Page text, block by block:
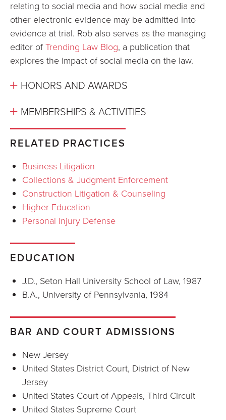
relating to social media and how social media and
other electronic evidence may be admitted into
evidence at trial. Rob also serves as the managing
editor ofTrending Law Blog, a publication that
explores the impact of social media on the law.
HONORS AND AWARDS
MEMBERSHIPS & ACTIVITIES
RELATED PRACTICES
Business Litigation
Collections & Judgment Enforcement
Construction Litigation & Counseling
Higher Education
Personal Injury Defense
EDUCATION
J.D., Seton Hall University School of Law, 1987
B.A., University of Pennsylvania, 1984
BAR AND COURT ADMISSIONS
New Jersey
United States District Court, District of New
Jersey
United States Court of Appeals, Third Circuit
United States Supreme Court